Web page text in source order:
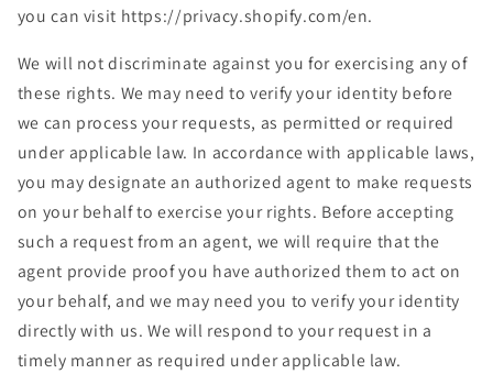
you can visit https://privacy.shopify.com/en.
We will not discriminate against you for exercising any of
these rights. We may need to verify your identity before
we can process your requests, as permitted or required
under applicable law. In accordance with applicable laws,
you may designate an authorized agent to make requests
on your behalf to exercise your rights. Before accepting
such a request from an agent, we will require that the
agent provide proof you have authorized them to act on
your behalf, and we may need you to verify your identity
directly with us. We will respond to your request in a
timely manner as required under applicable law.